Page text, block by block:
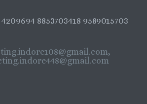
4209694 8853703418 9589015703